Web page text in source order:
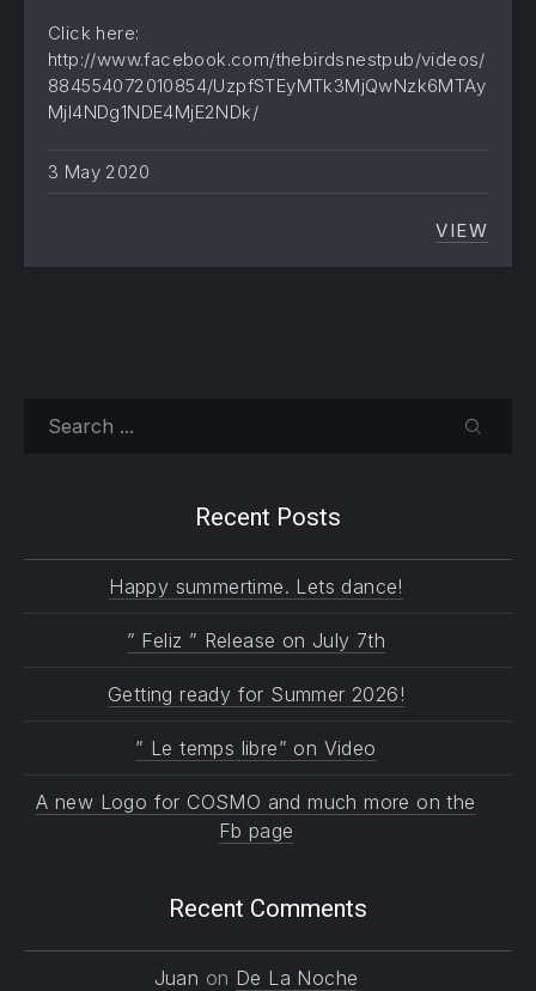
Click here:
http://www.facebook.com/thebirdsnestpub/videos/
884554072010854/UzpfSTEyMTk3MjQwNzk6MTAy
MjI4NDg1NDE4MjE2NDk/
3 May 2020
VIEW
Search
Recent Posts
Happy summertime. Lets dance!
” Feliz ” Release on July 7th
Getting ready for Summer 2026!
” Le temps libre” on Video
A new Logo for COSMO and much more on the
Fb page
Recent Comments
Juan on De La Noche